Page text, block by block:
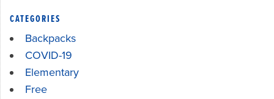
CATEGORIES
Backpacks
COVID-19
Elementary
Free